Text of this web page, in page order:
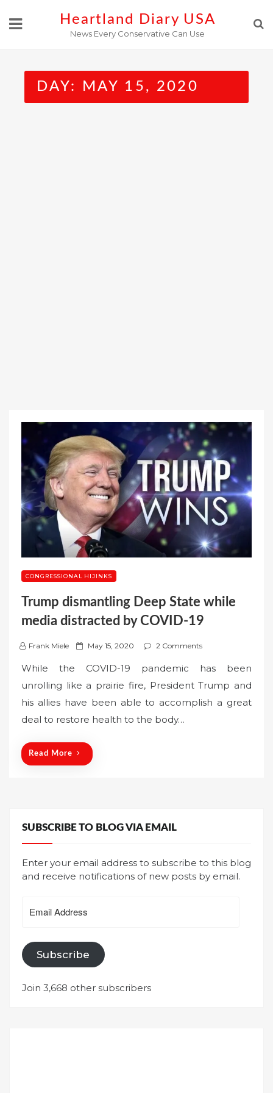
Heartland Diary USA
News Every Conservative Can Use
DAY: MAY 15, 2020
CONGRESSIONAL HIJINKS
Trump dismantling Deep State while
media distracted by COVID-19
Frank Miele
P
e
d
May 15, 2020 2 Comments
While the COVID-19 pandemic has been
unrolling like a prairie fire, President Trump and
his allies have been able to accomplish a great
deal to restore health to the body…
Read More
SUBSCRIBE TO BLOG VIA EMAIL
Enter your email address to subscribe to this blog
and receive notifications of new posts by email.
Address
Subscribe
Join 3,668 other subscribers